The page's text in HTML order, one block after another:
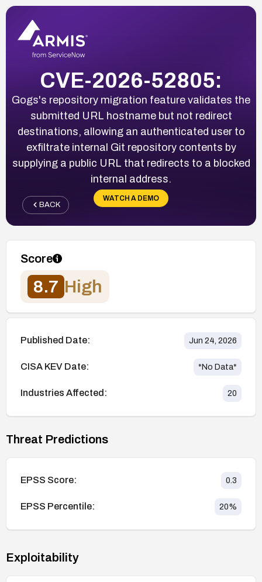
CVE-2026-52805:
Gogs's repository migration feature validates the
submitted URL hostname but not redirect
destinations, allowing an authenticated user to
exfiltrate internal Git repository contents by
supplying a public URL that redirects to a blocked
internal address.
WATCH A DEMO
BACK
Score
8.7 High
Published Date: Jun 24, 2026
CISA KEV Date: *No Data*
Industries Affected: 20
Threat Predictions
EPSS Score: 0.3
EPSS Percentile: 20%
Exploitability